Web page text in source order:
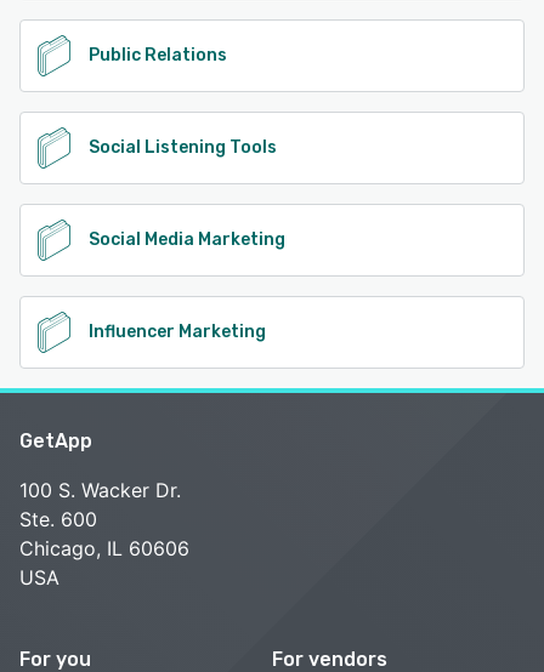
Public Relations
Social Listening Tools
Social Media Marketing
Influencer Marketing
GetApp
100 S. Wacker Dr.
Ste. 600
Chicago, IL 60606
USA
For you For vendors